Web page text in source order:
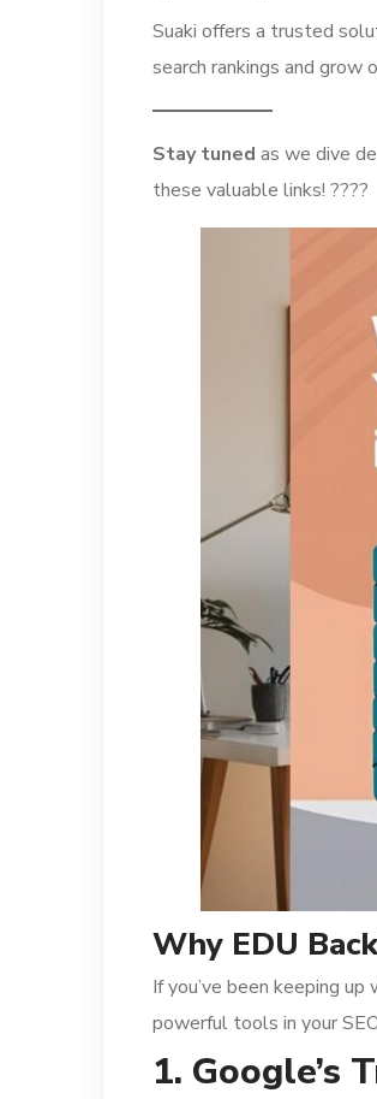
Suaki offers a trusted
search rankings and grow
Stay tuned as we dive
these valuable links! ????
Why EDU
If you’ve been keeping
powerful tools in your
1. Google’s